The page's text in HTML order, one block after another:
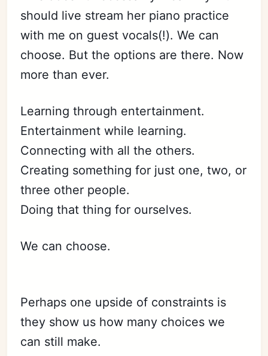
should live stream her piano practice
with me on guest vocals(!). We can
choose. But the options are there. Now
more than ever.
Learning through entertainment.
Entertainment while learning.
Connecting with all the others.
Creating something for just one, two, or
three other people.
Doing that thing for ourselves.
We can choose.
Perhaps one upside of constraints is
they show us how many choices we
can still make.